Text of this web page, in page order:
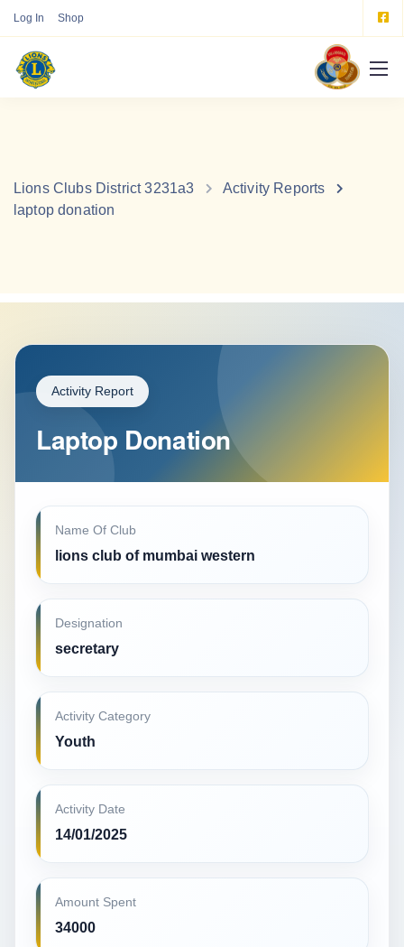
Log In Shop
Lions Clubs District 3231a3
Activity Reports
laptop donation
Activity Report
Laptop Donation
Name Of Club
lions club of mumbai western
Designation
secretary
Activity Category
Youth
Activity Date
14/01/2025
Amount Spent
34000